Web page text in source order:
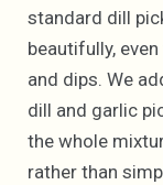
standard dill
beautifully,
and dips. We
dill and garlic
the whole
rather than